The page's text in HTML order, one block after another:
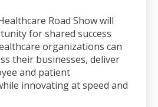
Road Show will
for shared success
organizations can
their businesses, deliver
and patient
innovating at speed and